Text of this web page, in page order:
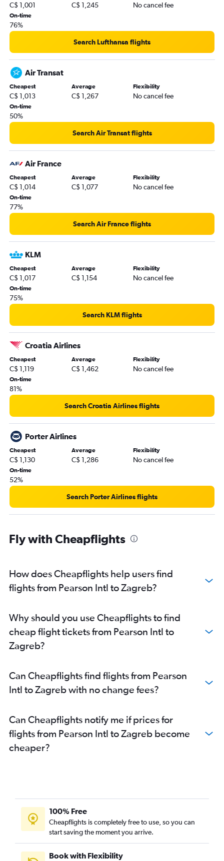
C$ 1,001 C$ 1,245 No cancel fee
On-time
76%
Search Lufthansa flights
Air Transat
Cheapest
C$ 1,013
Average
C$ 1,267
Flexibility
No cancel fee
On-time
50%
Search Air Transat flights
Air France
Cheapest
C$ 1,014
Average
C$ 1,077
Flexibility
No cancel fee
On-time
77%
Search Air France flights
KLM
Cheapest
C$ 1,017
Average
C$ 1,154
Flexibility
No cancel fee
On-time
75%
Search KLM flights
Croatia Airlines
Cheapest
C$ 1,119
Average
C$ 1,462
Flexibility
No cancel fee
On-time
81%
Search Croatia Airlines flights
Porter Airlines
Cheapest
C$ 1,130
Average
C$ 1,286
Flexibility
No cancel fee
On-time
52%
Search Porter Airlines flights
Fly with Cheapflights
How does Cheapflights help users find
flights from Pearson Intl to Zagreb?
Why should you use Cheapflights to find
cheap flight tickets from Pearson Intl to
Zagreb?
Can Cheapflights find flights from Pearson
Intl to Zagreb with no change fees?
Can Cheapflights notify me if prices for
flights from Pearson Intl to Zagreb become
cheaper?
100% Free
Cheapflights is completely free to use, so you can
start saving the moment you arrive.
Book with Flexibility